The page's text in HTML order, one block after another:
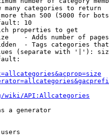
many categories to return
than 500 (5000 for
10
properties to get
- Adds number of
- Tags categories
(separate with '|'):
wiki/API:Allcategories
a generator